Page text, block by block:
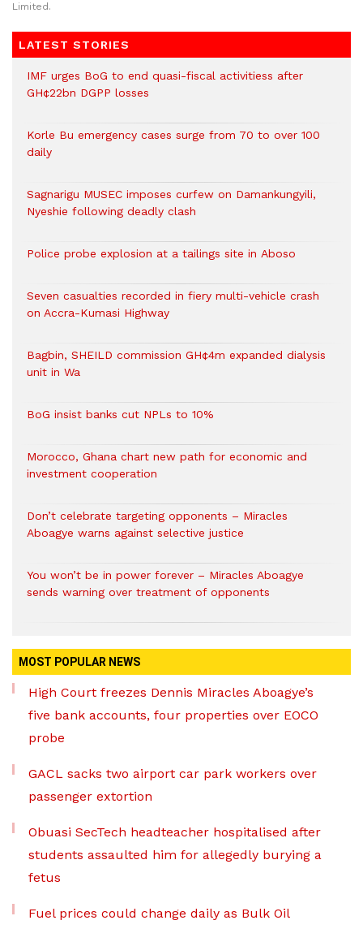
Limited.
LATEST STORIES
IMF urges BoG to end quasi-fiscal activitiess after
GH¢22bn DGPP losses
Korle Bu emergency cases surge from 70 to over 100
daily
Sagnarigu MUSEC imposes curfew on Damankungyili,
Nyeshie following deadly clash
Police probe explosion at a tailings site in Aboso
Seven casualties recorded in fiery multi-vehicle crash
on Accra-Kumasi Highway
Bagbin, SHEILD commission GH¢4m expanded dialysis
unit in Wa
BoG insist banks cut NPLs to 10%
Morocco, Ghana chart new path for economic and
investment cooperation
Don’t celebrate targeting opponents – Miracles
Aboagye warns against selective justice
You won’t be in power forever – Miracles Aboagye
sends warning over treatment of opponents
MOST POPULAR NEWS
High Court freezes Dennis Miracles Aboagye’s
five bank accounts, four properties over EOCO
probe
GACL sacks two airport car park workers over
passenger extortion
Obuasi SecTech headteacher hospitalised after
students assaulted him for allegedly burying a
fetus
Fuel prices could change daily as Bulk Oil